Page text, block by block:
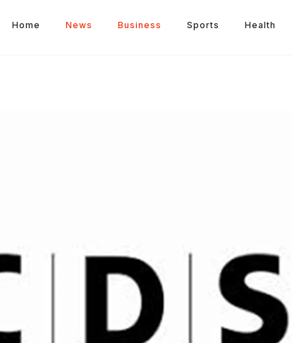
Home News Business Sports Health